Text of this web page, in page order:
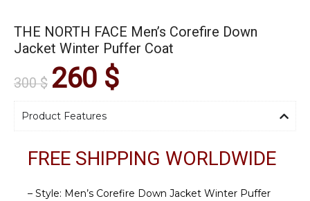
THE NORTH FACE Men’s Corefire Down
Jacket Winter Puffer Coat
300$ 260 $
Product Features
FREE SHIPPING WORLDWIDE
– Style: Men’s Corefire Down Jacket Winter Puffer